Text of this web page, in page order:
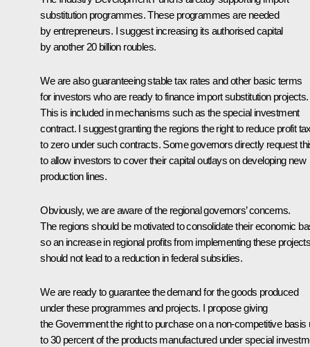
substitution programmes. These programmes are needed
by entrepreneurs. I suggest increasing its authorised capital
by another 20 billion roubles.
We are also guaranteeing stable tax rates and other basic terms
for investors who are ready to finance import substitution projects.
This is included in mechanisms such as the special investment
contract. I suggest granting the regions the right to reduce profit
to zero under such contracts. Some governors directly request
to allow investors to cover their capital outlays on developing new
production lines.
Obviously, we are aware of the regional governors’ concerns.
The regions should be motivated to consolidate their economic
so an increase in regional profits from implementing these
should not lead to a reduction in federal subsidies.
We are ready to guarantee the demand for the goods produced
under these programmes and projects. I propose giving
the Government the right to purchase on a non-competitive basis
to 30 percent of the products manufactured under special